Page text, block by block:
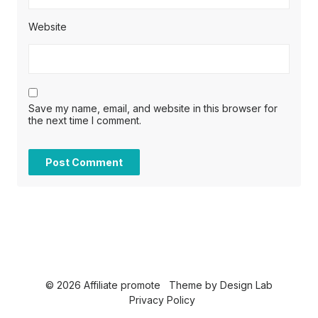
Website
Save my name, email, and website in this browser for
the next time I comment.
© 2026 Affiliate promote Theme by Design Lab
Privacy Policy